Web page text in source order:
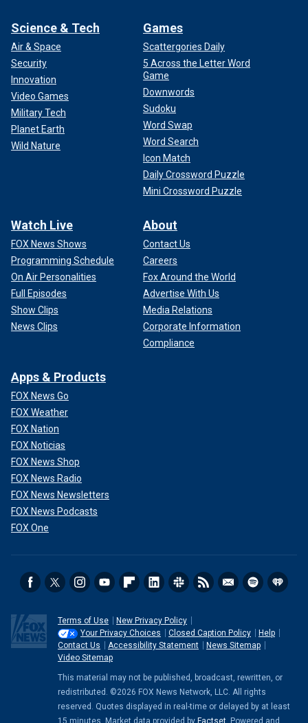
Science & Tech
Air & Space
Security
Innovation
Video Games
Military Tech
Planet Earth
Wild Nature
Games
Scattergories Daily
5 Across the Letter Word
Game
Downwords
Sudoku
Word Swap
Word Search
Icon Match
Daily Crossword Puzzle
Mini Crossword Puzzle
Watch Live
FOX News Shows
Programming Schedule
On Air Personalities
Full Episodes
Show Clips
News Clips
About
Contact Us
Careers
Fox Around the World
Advertise With Us
Media Relations
Corporate Information
Compliance
Apps & Products
FOX News Go
FOX Weather
FOX Nation
FOX Noticias
FOX News Shop
FOX News Radio
FOX News Newsletters
FOX News Podcasts
FOX One
Terms of Use
New Privacy Policy
Your Privacy Choices
Closed Caption Policy
Help
Contact Us
Accessibility Statement
News Sitemap
Video Sitemap
This material may not be published, broadcast, rewritten, or
redistributed. ©2026 FOX News Network, LLC. All rights
reserved. Quotes displayed in real-time or delayed by at least
15 minutes. Market data provided by Factset . Powered and